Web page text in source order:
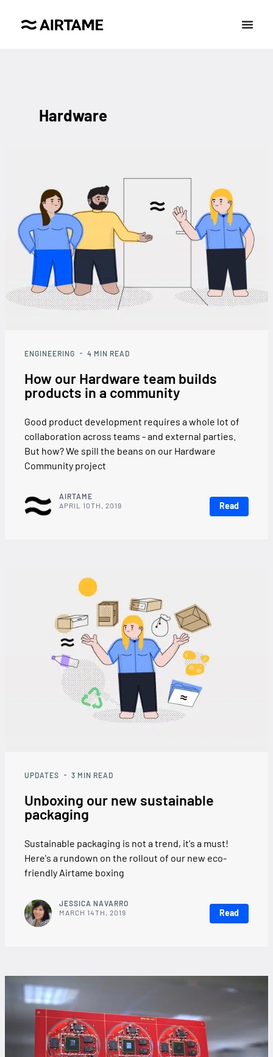
Hardware
ENGINEERING 4 MIN READ
How our Hardware team builds
products in a community
Good product development requires a whole lot of
collaboration across teams - and external parties.
But how? We spill the beans on our Hardware
Community project
AIRTAME
APRIL 10TH, 2019
Read
UPDATES 3 MIN READ
Unboxing our new sustainable
packaging
Sustainable packaging is not a trend, it's a must!
Here's a rundown on the rollout of our new eco-
friendly Airtame boxing
JESSICA NAVARRO
MARCH 14TH, 2019
Read